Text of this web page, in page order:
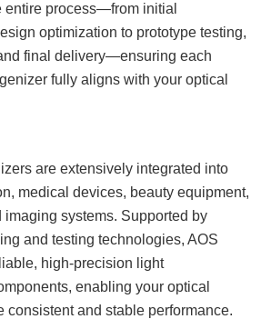
entire process—from initial
optimization to prototype testing,
final delivery—ensuring each
fully aligns with your optical
are extensively integrated into
medical devices, beauty equipment,
imaging systems. Supported by
and testing technologies, AOS
high-precision light
enabling your optical
consistent and stable performance.